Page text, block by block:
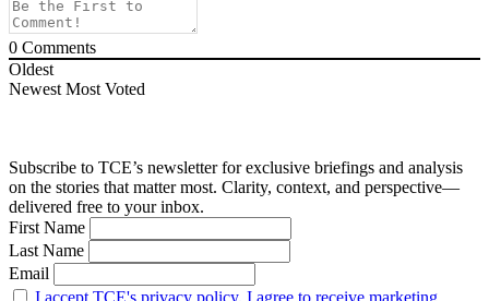
0 Comments
Oldest
Newest Most Voted
Subscribe to TCE’s newsletter for exclusive briefings and analysis
on the stories that matter most. Clarity, context, and perspective—
delivered free to your inbox.
First Name
Last Name
Email